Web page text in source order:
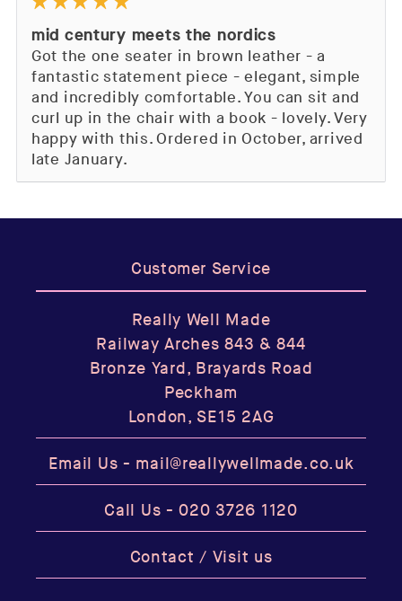
mid century meets the nordics
Got the one seater in brown leather - a
fantastic statement piece - elegant, simple
and incredibly comfortable. You can sit and
curl up in the chair with a book - lovely. Very
happy with this. Ordered in October, arrived
late January.
Customer Service
Really Well Made
Railway Arches 843 & 844
Bronze Yard, Brayards Road
Peckham
London, SE15 2AG
Email Us - mail@reallywellmade.co.uk
Call Us -020 3726 1120
Contact / Visit us